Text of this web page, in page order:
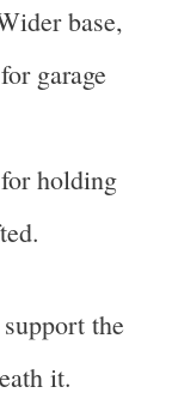
base,
garage
holding
the
it.